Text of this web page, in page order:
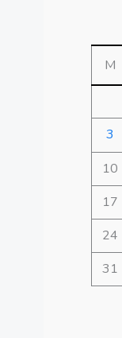
M
3
10
17
24
31